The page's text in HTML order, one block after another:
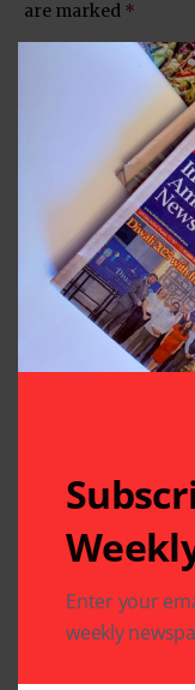
are marked *
Enter your
weekly